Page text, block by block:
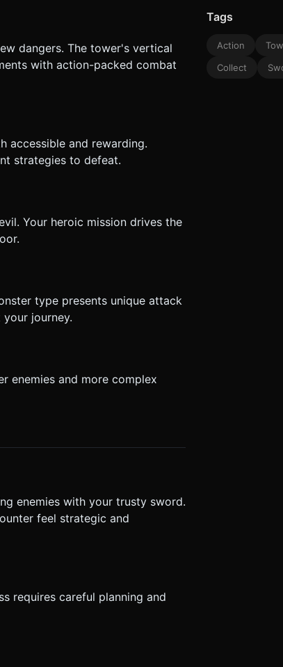
dangers. The tower's vertical
with action-packed combat
accessible and rewarding.
strategies to defeat.
Your heroic mission drives the
type presents unique attack
journey.
enemies and more complex
enemies with your trusty sword.
feel strategic and
requires careful planning and
Tags
Action
Collect